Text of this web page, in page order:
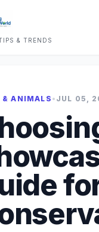
& TRENDS
& ANIMALS • JUL 05,